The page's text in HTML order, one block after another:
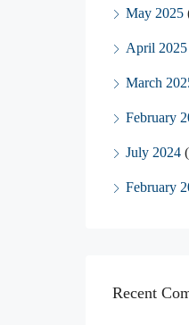
May 2025
April 2025
March
February
July 2024
February
Recent